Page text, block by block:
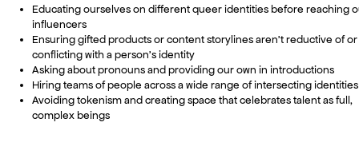
Educating ourselves on different queer identities before reaching
influencers
Ensuring gifted products or content storylines aren’t reductive of or
conflicting with a person’s identity
Asking about pronouns and providing our own in introductions
Hiring teams of people across a wide range of intersecting identities
Avoiding tokenism and creating space that celebrates talent as full,
complex beings